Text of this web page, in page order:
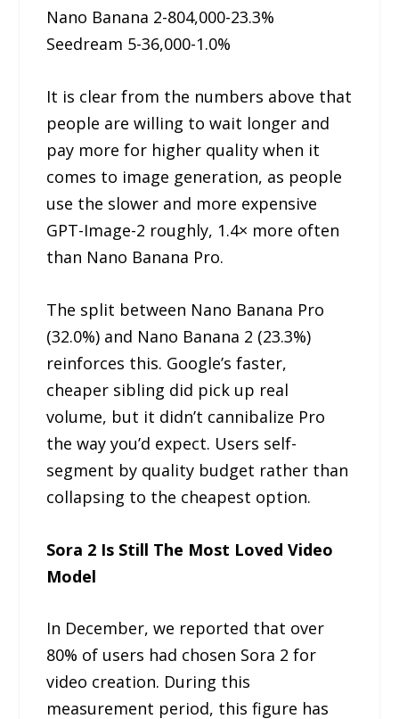
Nano Banana 2-804,000-23.3%
Seedream 5-36,000-1.0%
It is clear from the numbers above that
people are willing to wait longer and
pay more for higher quality when it
comes to image generation, as people
use the slower and more expensive
GPT-Image-2 roughly, 1.4× more often
than Nano Banana Pro.
The split between Nano Banana Pro
(32.0%) and Nano Banana 2 (23.3%)
reinforces this. Google’s faster,
cheaper sibling did pick up real
volume, but it didn’t cannibalize Pro
the way you’d expect. Users self-
segment by quality budget rather than
collapsing to the cheapest option.
Sora 2 Is Still The Most Loved Video
Model
In December, we reported that over
80% of users had chosen Sora 2 for
video creation. During this
measurement period, this figure has